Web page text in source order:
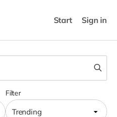
Start Sign in
Filter
Trending